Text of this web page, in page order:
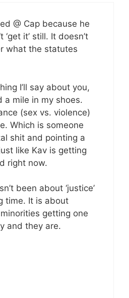
@ Cap because he
‘get it’ still. It doesn’t
what the statutes
I’ll say about you,
a mile in my shoes.
(sex vs. violence)
Which is someone
shit and pointing a
like Kav is getting
right now.
been about ‘justice’
time. It is about
getting one
and they are.